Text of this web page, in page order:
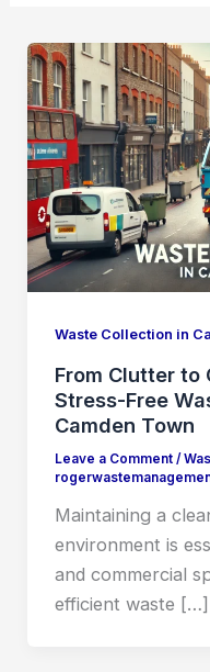
Waste Collection in
From Clutter to
Stress-Free
Camden Town
Leave a Comment /
Maintaining a
environment is
and commercial
efficient waste […]